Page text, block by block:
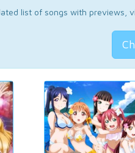
list of songs with previews,